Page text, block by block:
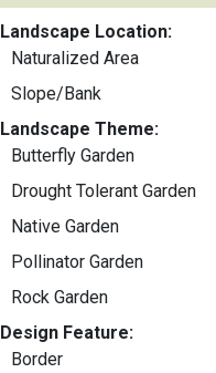
Landscape Location:
Naturalized Area
Slope/Bank
Landscape Theme:
Butterfly Garden
Drought Tolerant Garden
Native Garden
Pollinator Garden
Rock Garden
Design Feature:
Border